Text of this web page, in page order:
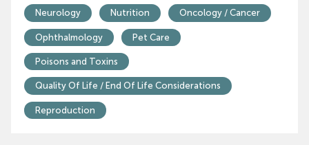
Neurology Nutrition Oncology / Cancer
Ophthalmology Pet Care
Poisons and Toxins
Quality Of Life / End Of Life Considerations
Reproduction